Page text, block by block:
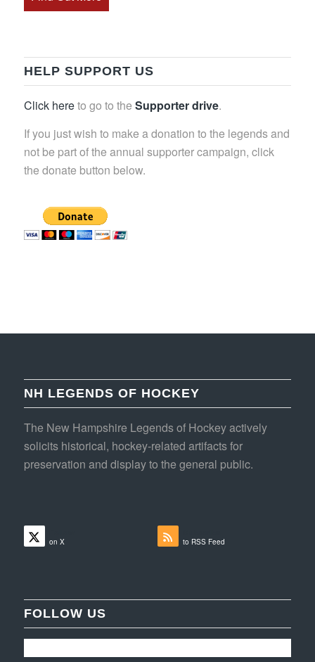
HELP SUPPORT US
Click hereto go to the Supporter drive.
If you just wish to make a donation to the legends and
not be part of the annual supporter campaign, click
the donate button below.
NH LEGENDS OF HOCKEY
The New Hampshire Legends of Hockey actively
solicits historical, hockey-related artifacts for
preservation and display to the general public.
on X to RSS Feed
FOLLOW US